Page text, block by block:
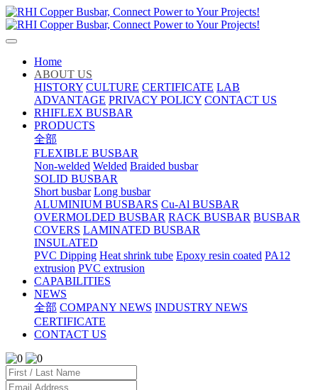
Home
ABOUT US
HISTORY CULTURE CERTIFICATE LAB
ADVANTAGE PRIVACY POLICY CONTACT US
RHIFLEX BUSBAR
PRODUCTS
全部
FLEXIBLE BUSBAR
Non-welded Welded Braided busbar
SOLID BUSBAR
Short busbar Long busbar
ALUMINIUM BUSBARS Cu-Al BUSBAR
OVERMOLDED BUSBAR RACK BUSBAR BUSBAR
COVERS LAMINATED BUSBAR
INSULATED
PVC Dipping Heat shrink tube Epoxy resin coated PA12
extrusion PVC extrusion
CAPABILITIES
NEWS
全部 COMPANY NEWS INDUSTRY NEWS
CERTIFICATE
CONTACT US